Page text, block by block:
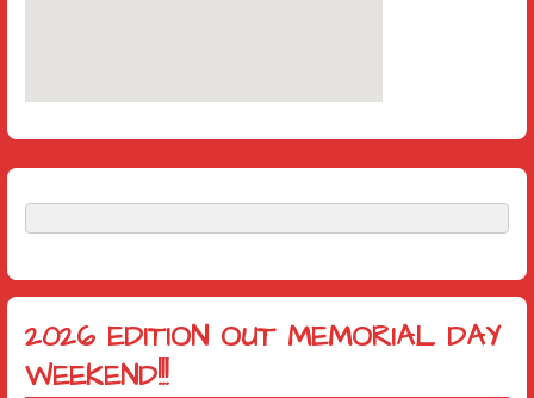
2026 EDITION OUT MEMORIAL DAY
WEEKEND!!!